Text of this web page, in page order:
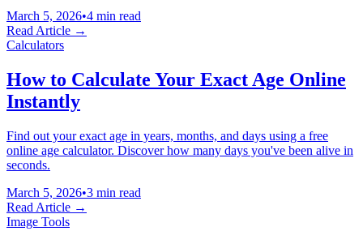
March 5, 2026•4 min read
Read Article →
Calculators
How to Calculate Your Exact Age Online
Instantly
Find out your exact age in years, months, and days using a free
online age calculator. Discover how many days you've been alive in
seconds.
March 5, 2026•3 min read
Read Article →
Image Tools